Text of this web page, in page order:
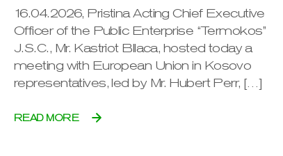
16.04.2026, Pristina Acting Chief Executive
Officer of the Public Enterprise “Termokos”
J.S.C., Mr. Kastriot Bllaca, hosted today a
meeting with European Union in Kosovo
representatives, led by Mr. Hubert Perr, […]
READ MORE